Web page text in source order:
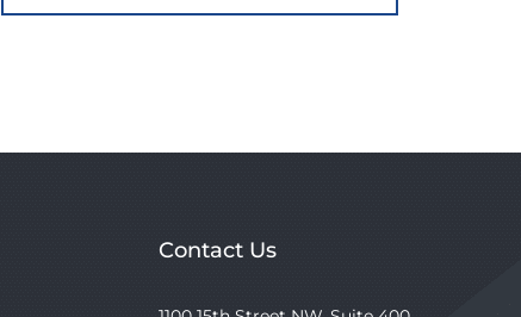
Contact Us